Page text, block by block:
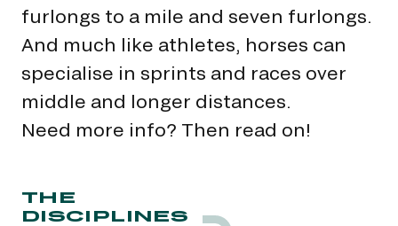
furlongs to a mile and seven furlongs.
And much like athletes, horses can
specialise in sprints and races over
middle and longer distances.
Need more info? Then read on!
THE
DISCIPLINES